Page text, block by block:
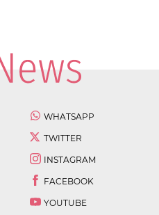
WHATSAPP
TWITTER
INSTAGRAM
FACEBOOK
YOUTUBE